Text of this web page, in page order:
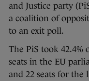
and Justice party
a coalition of
to an exit poll.
The PiS took 42.4%
seats in the EU
and 22 seats for the